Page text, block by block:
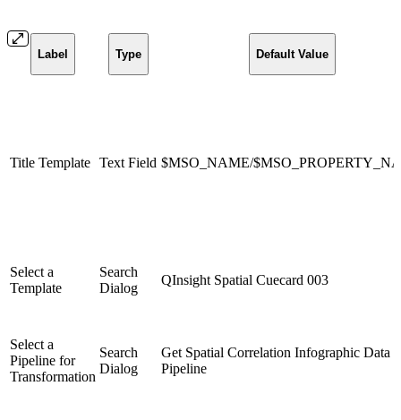
Label Type Default Value
Title Template Text Field $MSO_NAME/
Select a
Template
Search
Dialog
QInsight Spatial Cuecard 003
Select a
Pipeline for
Transformation
Search
Dialog
Get Spatial Correlation Infographic Data
Pipeline